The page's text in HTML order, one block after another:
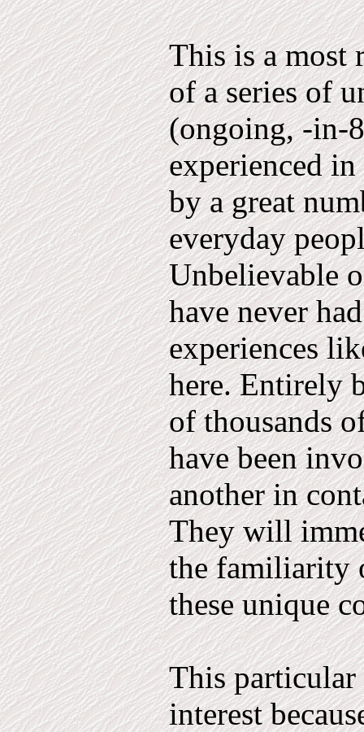
This is a most
of a series of
(ongoing, -in-
experienced
by a great
everyday
Unbelievable
have never
experiences
here. Entirely
of thousands
have been
another in
They will
the familiarity
these unique
This particular
interest